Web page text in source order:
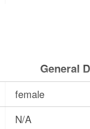
General
female
N/A